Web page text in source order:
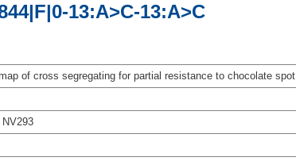
13:A>C-13:A>C
of cross segregating for partial resistance to chocolate spot